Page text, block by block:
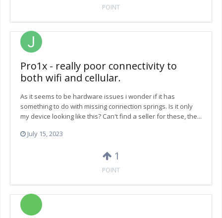
POINT
Pro1x - really poor connectivity to
both wifi and cellular.
As it seems to be hardware issues i wonder if it has
something to do with missing connection springs. Is it only
my device looking like this? Can't find a seller for these, the...
July 15, 2023
1
POINT